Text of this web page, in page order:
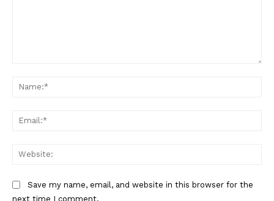
Save my name, email, and website in this browser for the
next time I comment.